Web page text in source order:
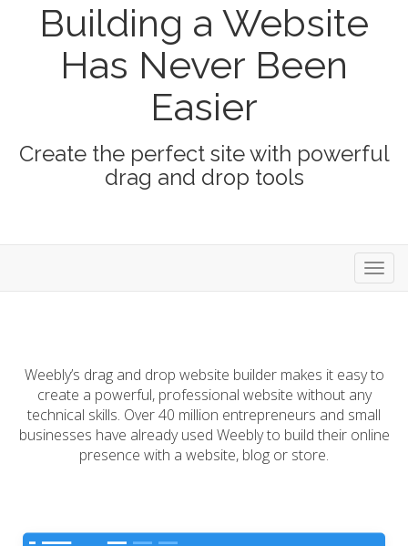
Building a Website
Has Never Been
Easier
Create the perfect site with powerful
drag and drop tools
Weebly’s drag and drop website builder makes it easy to
create a powerful, professional website without any
technical skills. Over 40 million entrepreneurs and small
businesses have already used Weebly to build their online
presence with a website, blog or store.